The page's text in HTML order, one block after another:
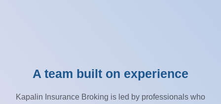
A team built on experience
Kapalin Insurance Broking is led by professionals who